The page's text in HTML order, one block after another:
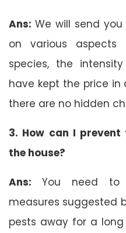
Ans: We will send
on various aspects
species, the
have kept the price
there are no hidden
3. How can I
the house?
Ans: You need to
measures suggested
pests away for a